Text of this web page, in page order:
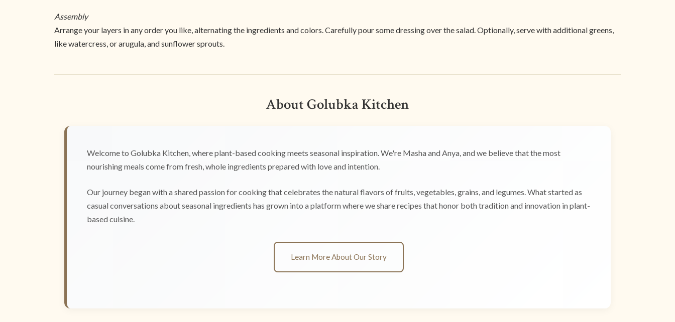
Assembly
Arrange your layers in any order you like, alternating the ingredients and colors. Carefully pour some dressing over the salad. Optionally, serve with additional greens,
like watercress, or arugula, and sunflower sprouts.
About Golubka Kitchen
Welcome to Golubka Kitchen, where plant-based cooking meets seasonal inspiration. We're Masha and Anya, and we believe that the most
nourishing meals come from fresh, whole ingredients prepared with love and intention.
Our journey began with a shared passion for cooking that celebrates the natural flavors of fruits, vegetables, grains, and legumes. What started as
casual conversations about seasonal ingredients has grown into a platform where we share recipes that honor both tradition and innovation in plant-
based cuisine.
Learn More About Our Story